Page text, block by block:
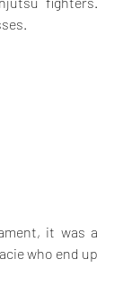
it was a
who end up